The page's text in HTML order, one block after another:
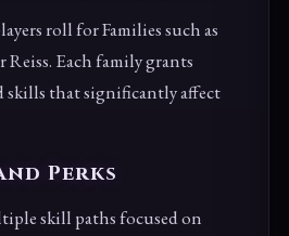
roll for Families such as
Reiss. Each family grants
skills that significantly affect
Perks
skill paths focused on